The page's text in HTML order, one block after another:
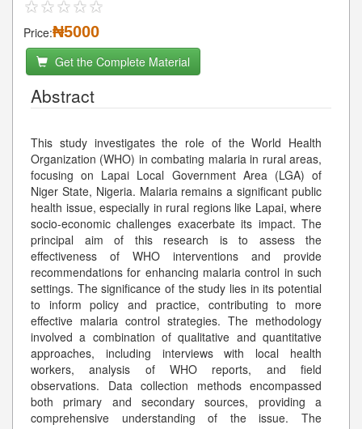
Price:₦5000
Get the Complete Material
Abstract
This study investigates the role of the World Health
Organization (WHO) in combating malaria in rural areas,
focusing on Lapai Local Government Area (LGA) of
Niger State, Nigeria. Malaria remains a significant public
health issue, especially in rural regions like Lapai, where
socio-economic challenges exacerbate its impact. The
principal aim of this research is to assess the
effectiveness of WHO interventions and provide
recommendations for enhancing malaria control in such
settings. The significance of the study lies in its potential
to inform policy and practice, contributing to more
effective malaria control strategies. The methodology
involved a combination of qualitative and quantitative
approaches, including interviews with local health
workers, analysis of WHO reports, and field
observations. Data collection methods encompassed
both primary and secondary sources, providing a
comprehensive understanding of the issue. The